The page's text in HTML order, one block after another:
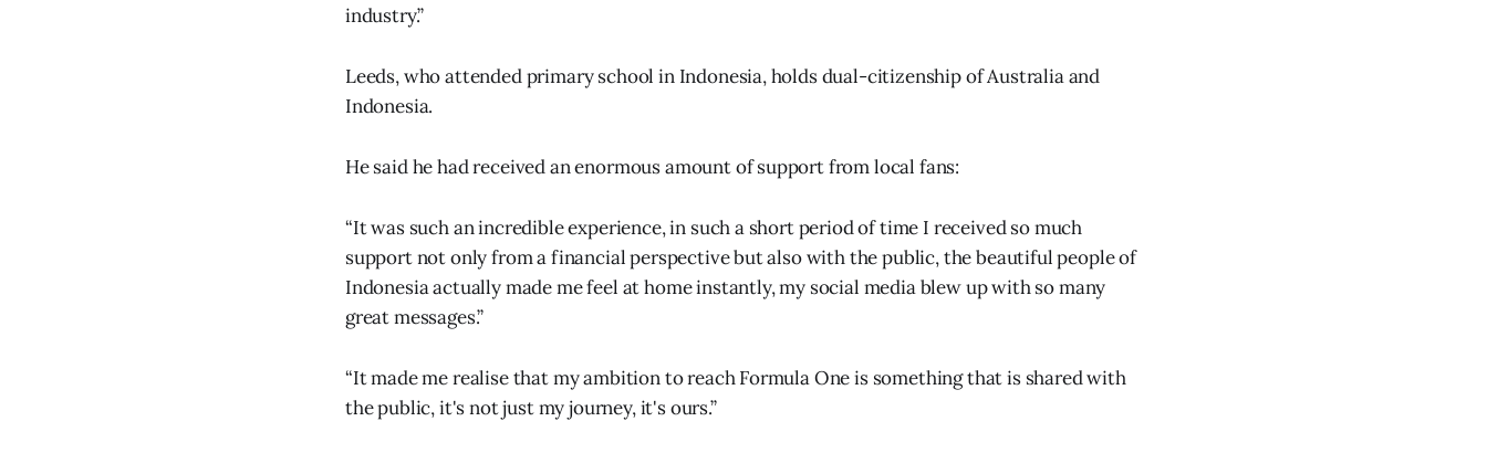
industry.”
Leeds, who attended primary school in Indonesia, holds dual-citizenship of Australia and
Indonesia.
He said he had received an enormous amount of support from local fans:
“It was such an incredible experience, in such a short period of time I received so much
support not only from a financial perspective but also with the public, the beautiful people of
Indonesia actually made me feel at home instantly, my social media blew up with so many
great messages.”
“It made me realise that my ambition to reach Formula One is something that is shared with
the public, it's not just my journey, it's ours.”